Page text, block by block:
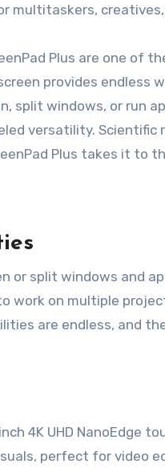
multitaskers,
Plus are one of
provides endless
split windows, or run
versatility.
Plus takes it to
or split windows and
work on multiple
are endless, and
4K UHD NanoEdge
perfect for video